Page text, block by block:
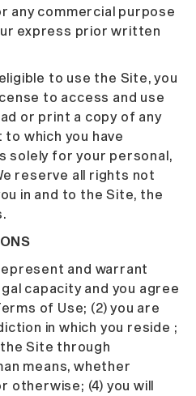
any commercial purpose
express prior written
to use the Site, you
to access and use
or print a copy of any
which you have
solely for your personal,
reserve all rights not
in and to the Site, the
and warrant
capacity and you agree
of Use; (2) you are
in which you reside ;
Site through
means, whether
otherwise; (4) you will